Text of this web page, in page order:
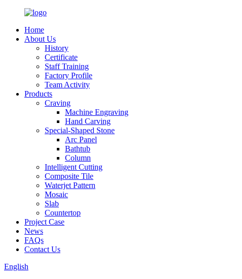
Home
About Us
History
Certificate
Staff Training
Factory Profile
Team Activity
Products
Craving
Machine Engraving
Hand Carving
Special-Shaped Stone
Arc Panel
Bathtub
Column
Intelligent Cutting
Composite Tile
Waterjet Pattern
Mosaic
Slab
Countertop
Project Case
News
FAQs
Contact Us
English